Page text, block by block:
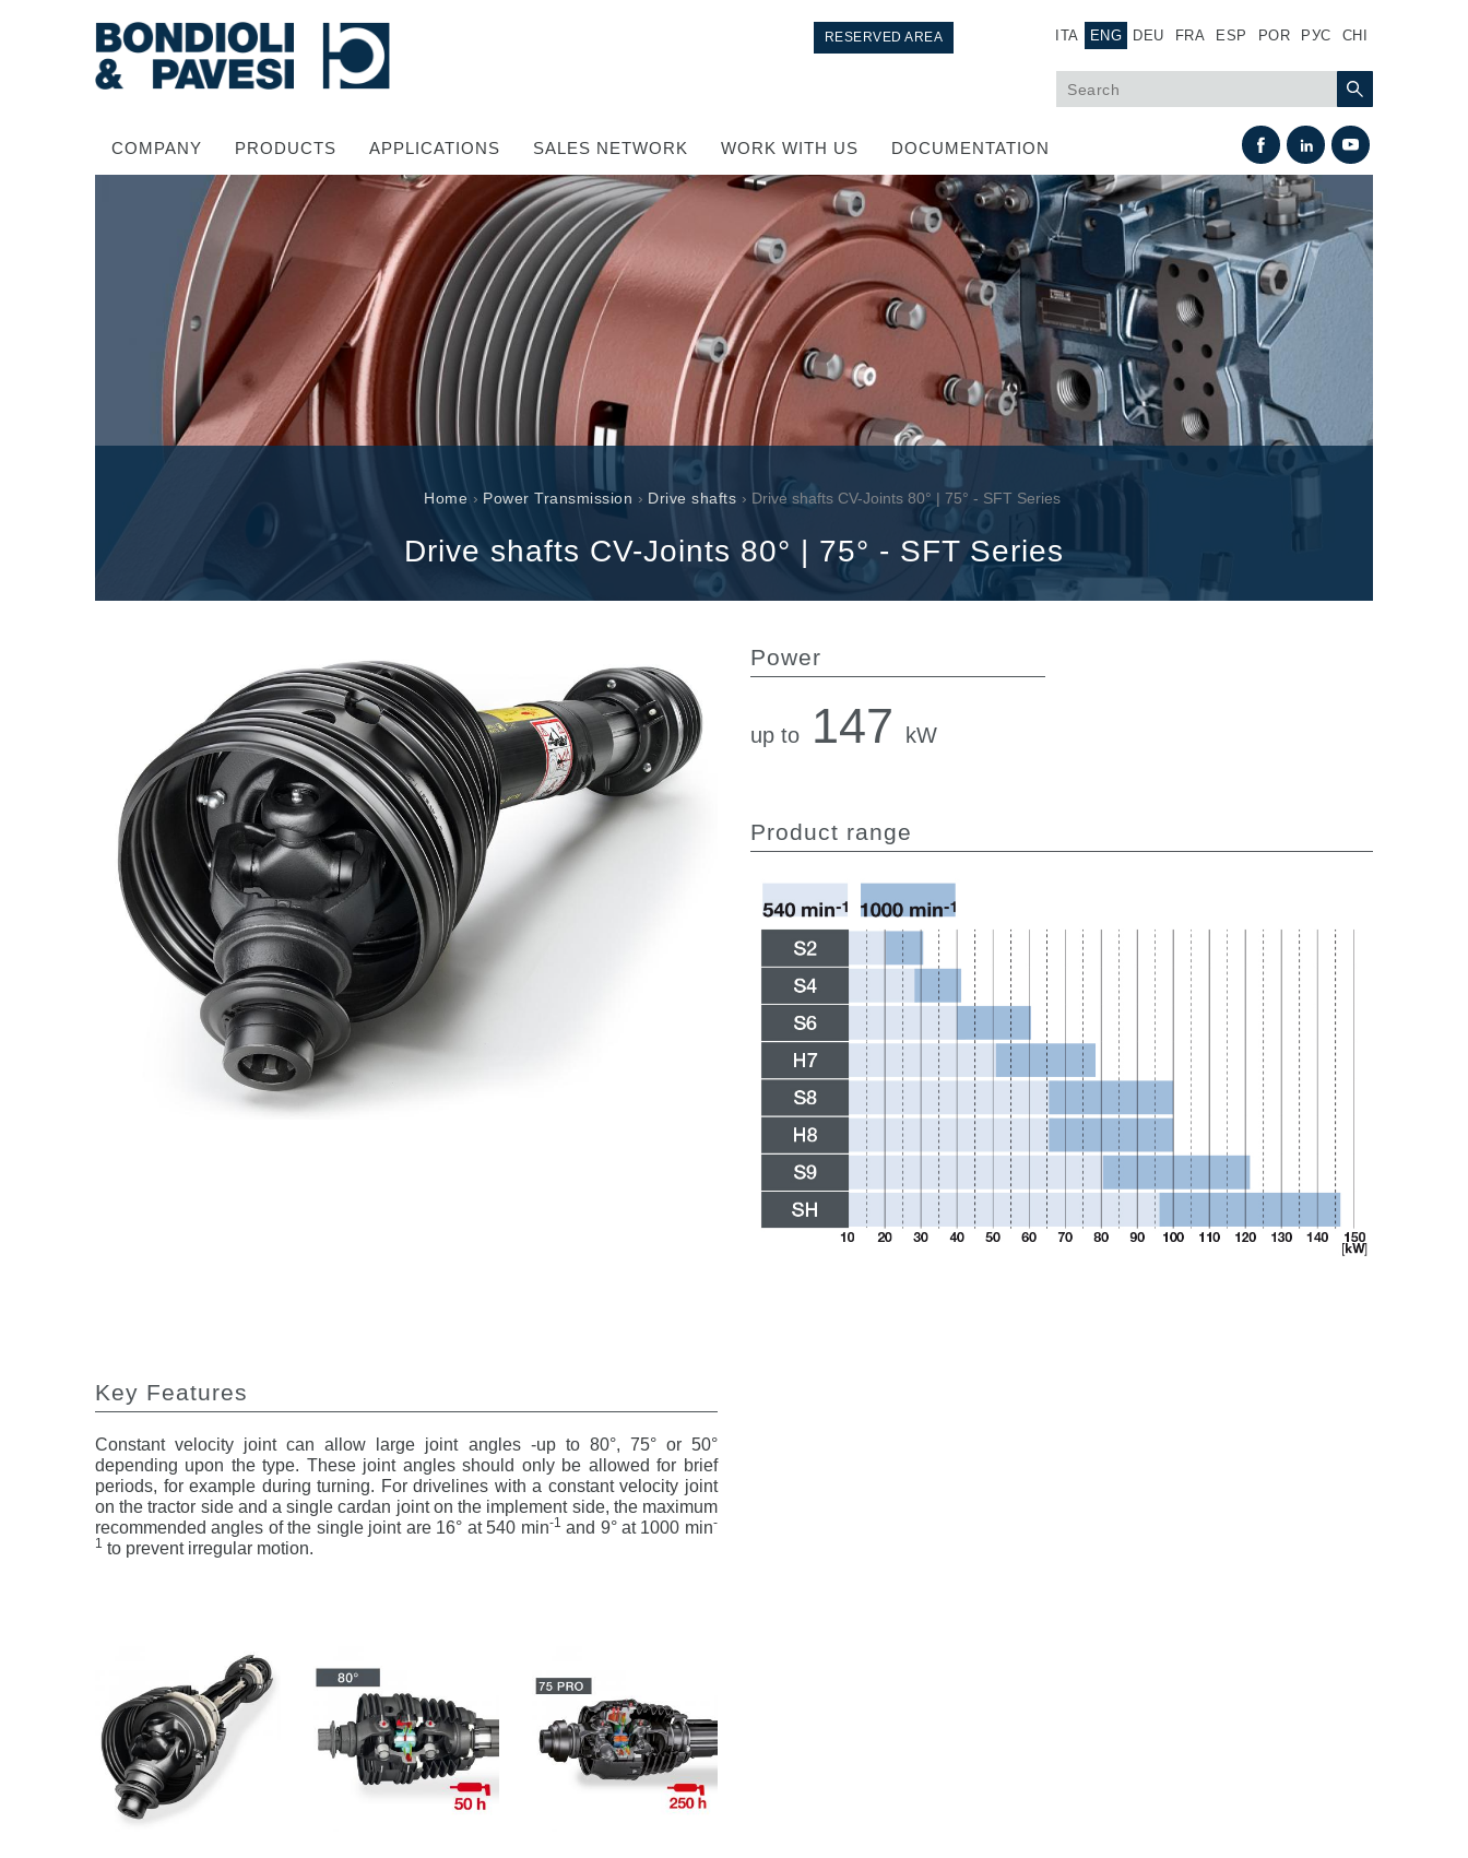
ITA ENG DEU FRA ESP POR РУС CHI
RESERVED AREA
COMPANY PRODUCTS APPLICATIONS SALES NETWORK WORK WITH US DOCUMENTATION
Power Transmission
Drive shafts
Standard Gearboxes
Gearboxes manufactured for Bondioli & Pavesi
Parallel shaft gearboxes
Special applications gearboxes
Pump Drive Gearboxes
Multidisc clutches with hydraulic control
Motori elettrici brushless - Serie MS
Radial piston motors
Gerotor and Roller Motors manufactured for Bondioli &
Pavesi
Coupling systems
Control
Hydraulic integrated circuit
Cartridge valves
Servocontrols
Electronic Components for Control Systems
Heat Exchange
Fan Drive systems
Heat exchangers
Home › Power Transmission › Drive shafts › Drive shafts CV-Joints 80° | 75° - SFT Series
Drive shafts CV-Joints 80° | 75° - SFT Series
Power
up to 147 kW
Product range
Key Features
Constant velocity joint can allow large joint angles -up to 80°, 75° or 50°
depending upon the type. These joint angles should only be allowed for brief
periods, for example during turning. For drivelines with a constant velocity joint
on the tractor side and a single cardan joint on the implement side, the maximum
recommended angles of the single joint are 16° at 540 min-1 and 9° at 1000 min-
1 to prevent irregular motion.